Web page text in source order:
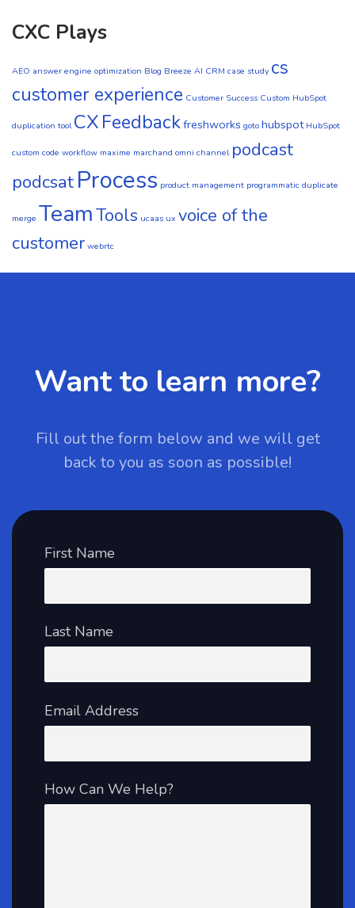
CXC Plays
AEO answer engine optimization Blog Breeze AI CRM case study cs
customer experience Customer Success Custom HubSpot
duplication tool CXFeedbackfreshworks goto hubspot HubSpot
custom code workflow maxime marchand omni channel podcast
podcsat Process product management programmatic duplicate
merge TeamTools ucaas ux voice of the
customer webrtc
Want to learn more?
Fill out the form below and we will get
back to you as soon as possible!
First Name
Last Name
Email Address
How Can We Help?